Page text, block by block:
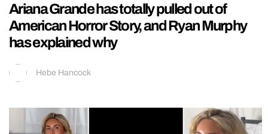
Ariana Grande has totally pulled out of
American Horror Story, and Ryan Murphy
has explained why
Hebe Hancock